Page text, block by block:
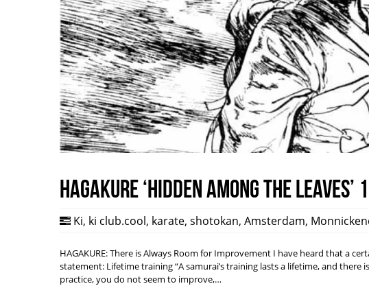
HAGAKURE ‘Hidden among the leaves’ 1
Ki, ki club.cool, karate, shotokan, Amsterdam,
HAGAKURE: There is Always Room for Improvement I have heard that a
statement: Lifetime training “A samurai’s training lasts a lifetime, and
practice, you do not seem to improve,…